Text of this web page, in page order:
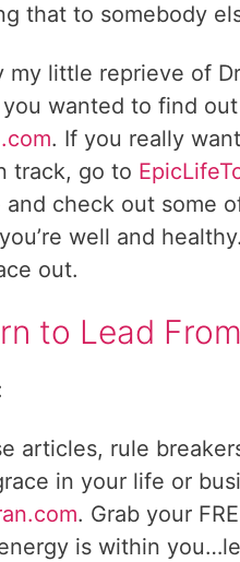
that to somebody
my little reprieve of
you wanted to find
. If you really
track, go to
and check out some
well and
out.
to Lead
articles, rule
in your life or
. Grab your
is within